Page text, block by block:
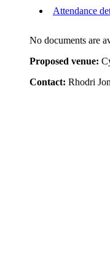
Attendance
No documents are
Proposed venue:
Contact: Rhodri